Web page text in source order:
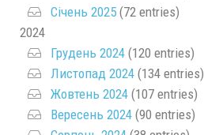
Січень 2025 (72 entries)
2024
Грудень 2024 (120 entries)
Листопад 2024 (134 entries)
Жовтень 2024 (107 entries)
Вересень 2024 (90 entries)